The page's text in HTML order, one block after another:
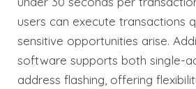
users can execute transactions
sensitive opportunities arise.
software supports both single-
address flashing, offering